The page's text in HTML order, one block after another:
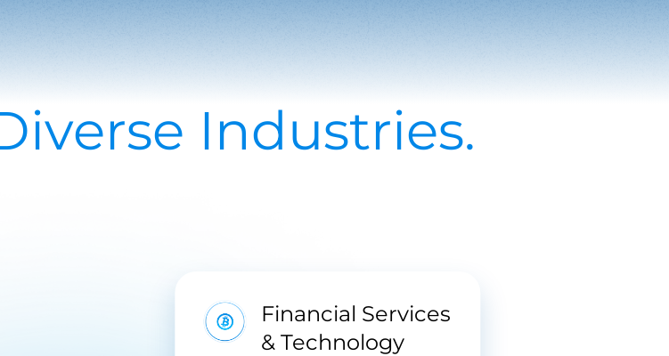
Industries.
Financial Services
& Technology